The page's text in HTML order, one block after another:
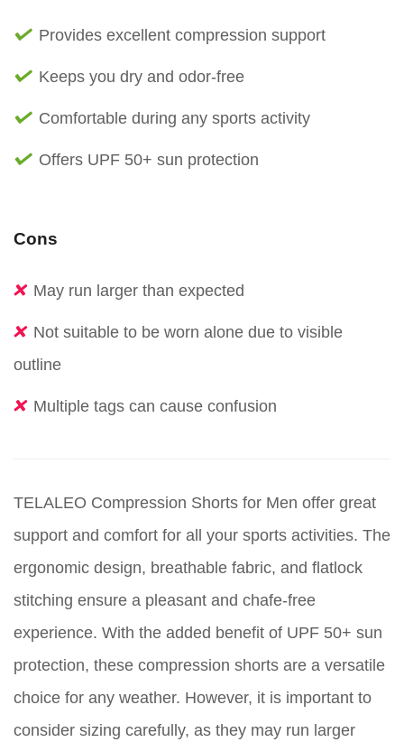
Provides excellent compression support
Keeps you dry and odor-free
Comfortable during any sports activity
Offers UPF 50+ sun protection
Cons
May run larger than expected
Not suitable to be worn alone due to visible
outline
Multiple tags can cause confusion
TELALEO Compression Shorts for Men offer great
support and comfort for all your sports activities. The
ergonomic design, breathable fabric, and flatlock
stitching ensure a pleasant and chafe-free
experience. With the added benefit of UPF 50+ sun
protection, these compression shorts are a versatile
choice for any weather. However, it is important to
consider sizing carefully, as they may run larger